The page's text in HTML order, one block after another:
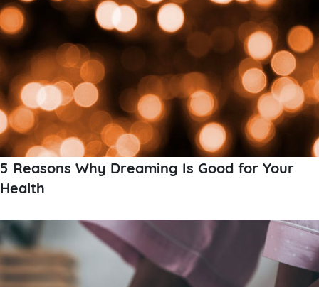
5 Reasons Why Dreaming Is Good for Your
Health